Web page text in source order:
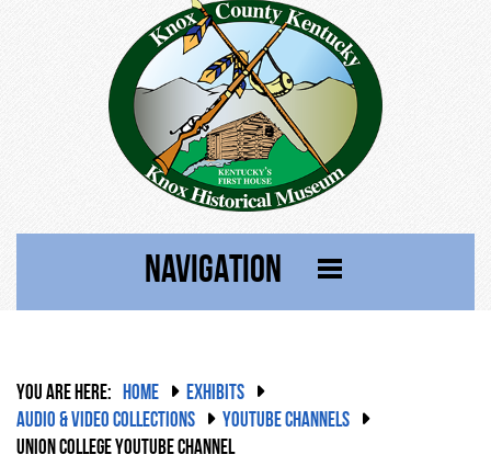
NAVIGATION
YOU ARE HERE: HOME
EXHIBITS
AUDIO & VIDEO COLLECTIONS
YOUTUBE CHANNELS
UNION COLLEGE YOUTUBE CHANNEL